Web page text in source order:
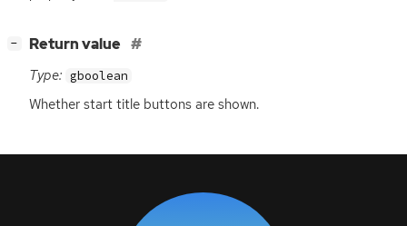
− Return value
Type: gboolean
Whether start title buttons are shown.